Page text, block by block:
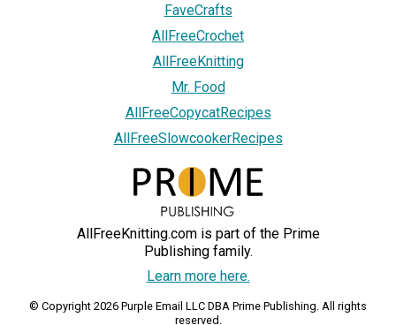
FaveCrafts
AllFreeCrochet
AllFreeKnitting
Mr. Food
AllFreeCopycatRecipes
AllFreeSlowcookerRecipes
AllFreeKnitting.com is part of the Prime
Publishing family.
Learn more here.
© Copyright 2026 Purple Email LLC DBA Prime Publishing. All rights
reserved.